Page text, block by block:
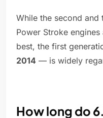
While the second
Power Stroke
best, the first
2014 — is widely
How long do